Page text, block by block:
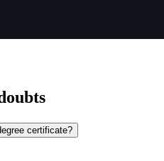
certificate?